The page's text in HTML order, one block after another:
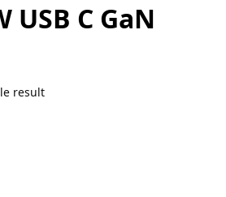
USB C GaN
result